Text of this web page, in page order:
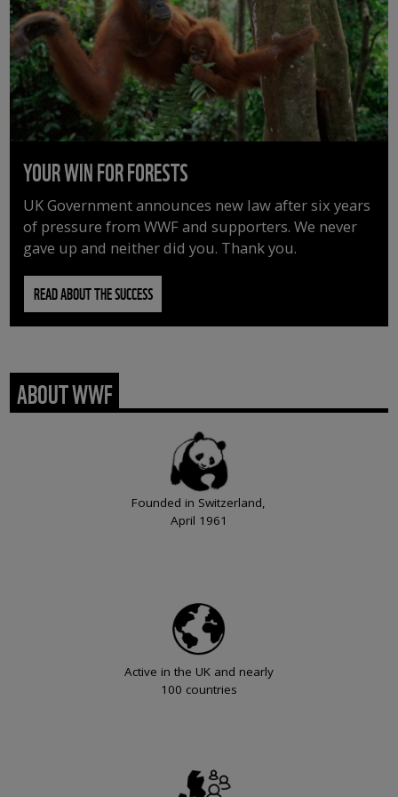
YOUR WIN FOR FORESTS
UK Government announces new law after six years
of pressure from WWF and supporters. We never
gave up and neither did you. Thank you.
READ ABOUT THE SUCCESS
ABOUT WWF
Founded in Switzerland,
April 1961
Active in the UK and nearly
100 countries